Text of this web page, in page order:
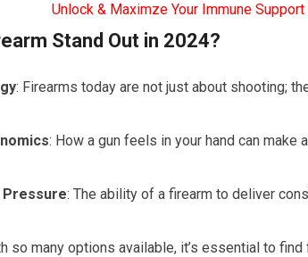
Unlock & Maximze Your Immune
Stand Out in 2024?
: Firearms today are not just about shooting;
: How a gun feels in your hand can
: The ability of a firearm to deliver
so many options available, it’s essential to